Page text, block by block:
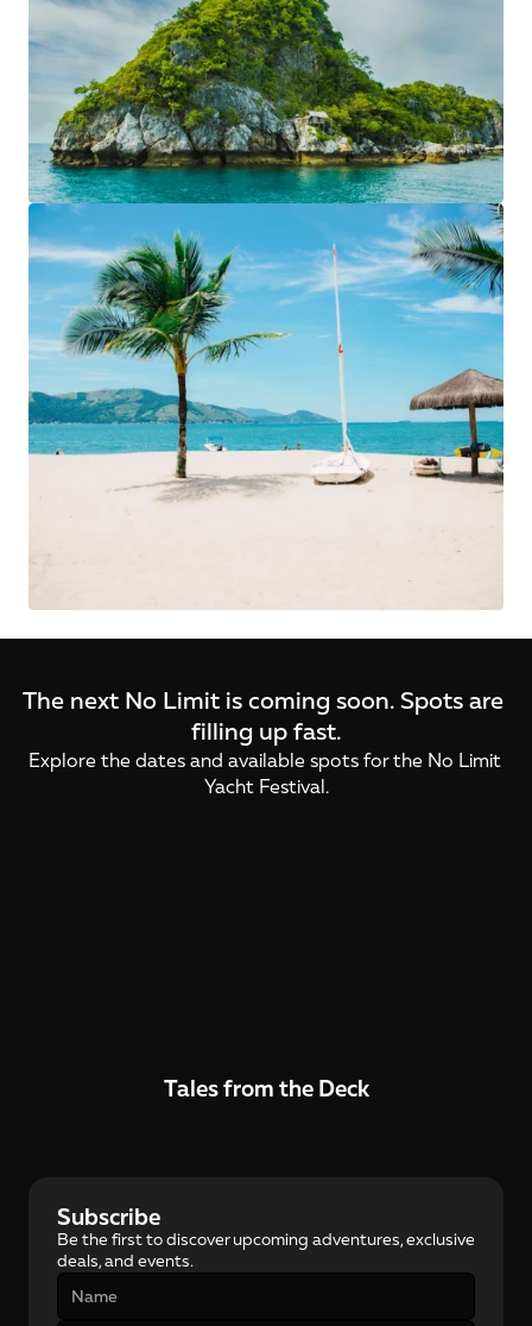
The next No Limit is coming soon. Spots are
filling up fast.
Explore the dates and available spots for the No Limit
Yacht Festival.
Tales from the Deck
Subscribe
Be the first to discover upcoming adventures, exclusive
deals, and events.